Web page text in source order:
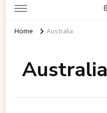
Home Australia
Australia